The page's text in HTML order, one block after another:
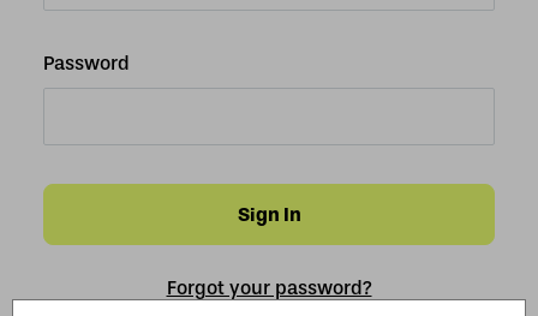
Password
Forgot your password?